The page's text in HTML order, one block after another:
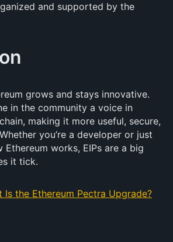
and supported by the
grows and stays innovative.
in the community a voice in
making it more useful, secure,
you’re a developer or just
works, EIPs are a big
it tick.
Is the Ethereum Pectra Upgrade?